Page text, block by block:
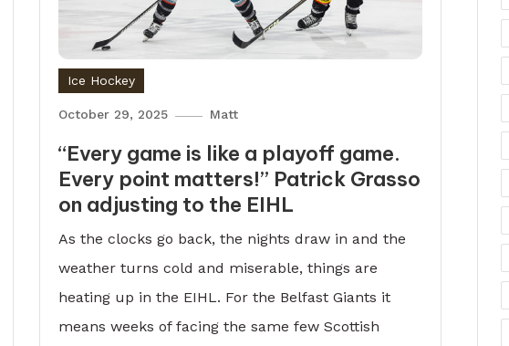
Ice Hockey
October 29, 2025 Matt
“Every game is like a playoff game.
Every point matters!” Patrick Grasso
on adjusting to the EIHL
As the clocks go back, the nights draw in and the
weather turns cold and miserable, things are
heating up in the EIHL. For the Belfast Giants it
means weeks of facing the same few Scottish